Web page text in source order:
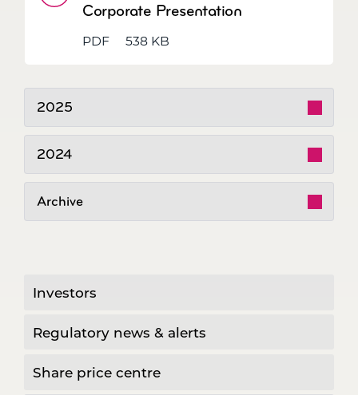
Corporate Presentation
PDF 538 KB
2025
2024
Archive
Investors
Regulatory news & alerts
Share price centre